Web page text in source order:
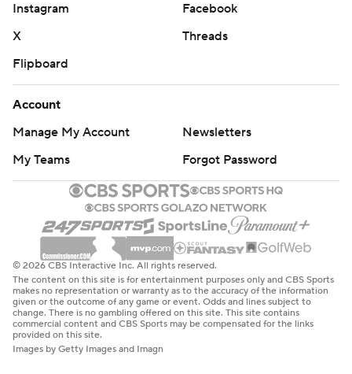
Instagram
Facebook
X
Threads
Flipboard
Account
Manage My Account
Newsletters
My Teams
Forgot Password
© 2026 CBS Interactive Inc. All rights reserved.
The content on this site is for entertainment purposes only and CBS Sports
makes no representation or warranty as to the accuracy of the information
given or the outcome of any game or event. Odds and lines subject to
change. There is no gambling offered on this site. This site contains
commercial content and CBS Sports may be compensated for the links
provided on this site.
Images by Getty Images and Imagn